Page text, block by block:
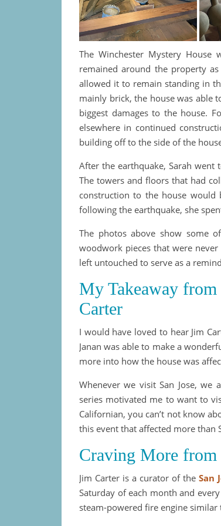
The Winchester Mystery
remained around the property
allowed it to remain standing in
mainly brick, the house was able
biggest damages to the house.
elsewhere in continued
building off to the side of the
After the earthquake, Sarah
The towers and floors that had
construction to the house
following the earthquake, she
The photos above show some
woodwork pieces that were
left untouched to serve as a
My Takeaway from
Carter
I would have loved to hear Jim
Janan was able to make a
more into how the house was
Whenever we visit San Jose, we
series motivated me to want to
Californian, you can’t not know
this event that affected more than
Craving More from
Jim Carter is a curator of the San
Saturday of each month and
steam-powered fire engine similar